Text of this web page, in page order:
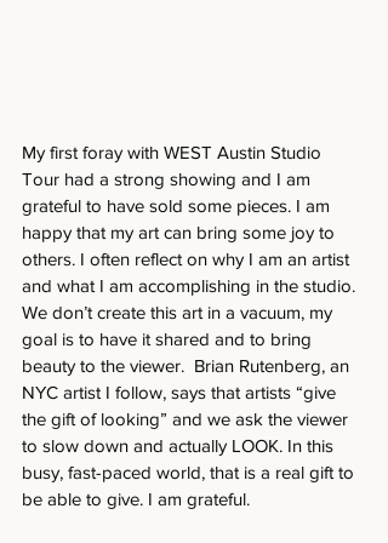
My first foray with WEST Austin Studio
Tour had a strong showing and I am
grateful to have sold some pieces. I am
happy that my art can bring some joy to
others. I often reflect on why I am an artist
and what I am accomplishing in the studio.
We don’t create this art in a vacuum, my
goal is to have it shared and to bring
beauty to the viewer.  Brian Rutenberg, an
NYC artist I follow, says that artists “give
the gift of looking” and we ask the viewer
to slow down and actually LOOK. In this
busy, fast-paced world, that is a real gift to
be able to give. I am grateful.